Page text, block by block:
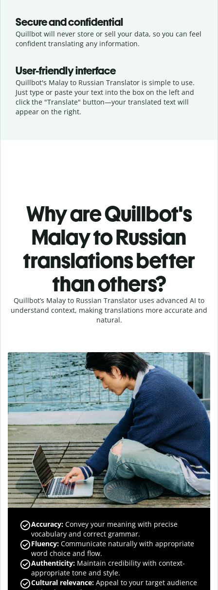
Secure and confidential
Quillbot will never store or sell your data, so you can feel
confident translating any information.
User-friendly interface
Quillbot's Malay to Russian Translator is simple to use.
Just type or paste your text into the box on the left and
click the "Translate" button—your translated text will
appear on the right.
Why are Quillbot's
Malay to Russian
translations better
than others?
Quillbot’s Malay to Russian Translator uses advanced AI to
understand context, making translations more accurate and
natural.
Accuracy: Convey your meaning with precise
vocabulary and correct grammar.
Fluency: Communicate naturally with appropriate
word choice and flow.
Authenticity: Maintain credibility with context-
appropriate tone and style.
Cultural relevance: Appeal to your target audience